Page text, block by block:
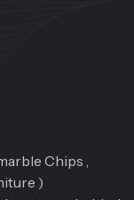
Chips ,
)